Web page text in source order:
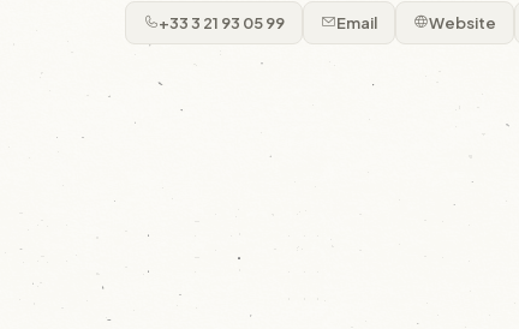
+33 3 21 93 05 99 Email Website